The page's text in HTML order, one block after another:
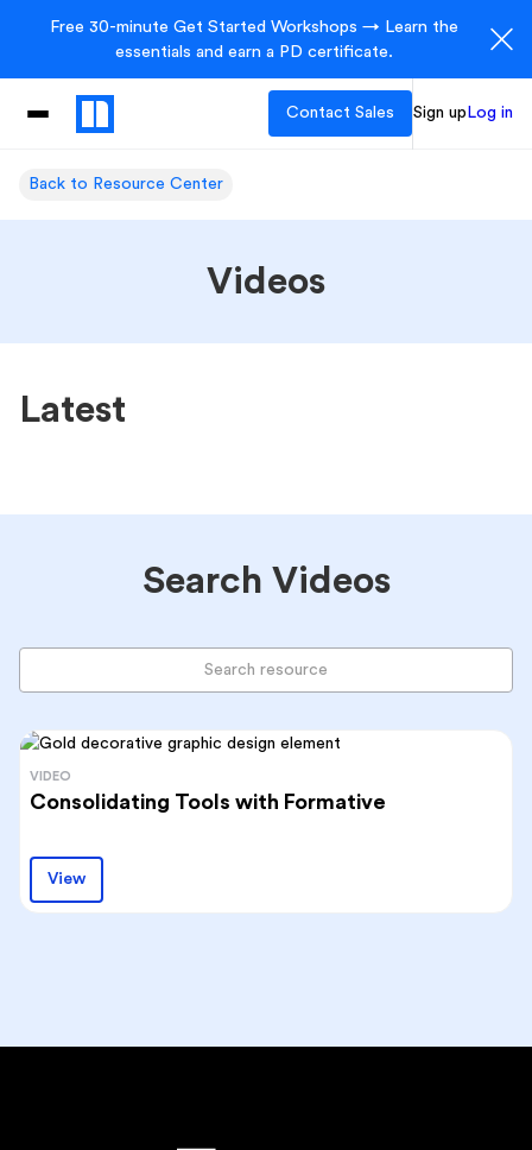
Free 30-minute Get Started Workshops → Learn the
essentials and earn a PD certificate.
Contact Sales Sign up Log in
Back to Resource Center
Videos
Latest
Search Videos
VIDEO
Consolidating Tools with Formative
View